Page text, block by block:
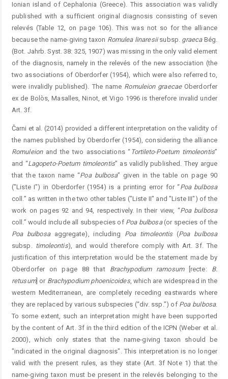
Ionian island of Cephalonia (Greece). This association was validly
published with a sufficient original diagnosis consisting of seven
relevés (Table 12, on page 106). This was not so for the alliance
because the name-giving taxon Romulea linaresiisubsp. graecaBég.
(Bot. Jahrb. Syst. 38: 325, 1907) was missing in the only valid element
of the diagnosis, namely in the relevés of the new association (the
two associations of Oberdorfer (1954), which were also referred to,
were invalidly published). The name Romuleion graecaeOberdorfer
ex de Bolòs, Masalles, Ninot, et Vigo 1996 is therefore invalid under
Art. 3f.
Čarni et al. (2014) provided a different interpretation on the validity of
the names published by Oberdorfer (1954), considering the alliance
Romuleion and the two associations “ Tortileto-Poetum timoleontis”
and “Lagopeto-Poetum timoleontis” as validly published. They argue
that the taxon name “Poa bulbosa” given in the table on page 90
("Liste I") in Oberdorfer (1954) is a printing error for “Poa bulbosa
coll.” as written in the two other tables ("Liste II" and "Liste III") of the
work on pages 92 and 94, respectively. In their view, “Poa bulbosa
coll.” would include all subspecies of Poa bulbosa(or species of the
Poa bulbosa aggregate), including Poa timoleontis(Poa bulbosa
subsp. timoleontis), and would therefore comply with Art. 3f. The
justification of this interpretation would be the statement made by
Oberdorfer on page 88 that Brachypodium ramosum[recte: B.
retusum] or Brachypodium phoenicoides, which are widespread in the
western Mediterranean, are completely receding eastwards where
they are replaced by various subspecies (“div. ssp.”) of Poa bulbosa.
To some extent, such an interpretation might have been supported
by the content of Art. 3f in the third edition of the ICPN (Weber et al.
2000), which only states that the name-giving taxon should be
"indicated in the original diagnosis". This interpretation is no longer
valid with the present rules, as they state (Art. 3f Note 1) that the
name-giving taxon must be present in the relevés belonging to the